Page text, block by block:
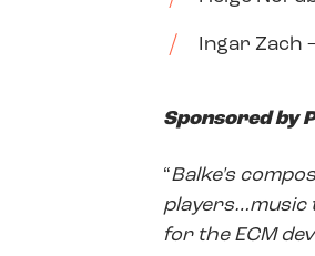
Ingar Zach
Sponsored by
“Balke's
players…music
for the ECM